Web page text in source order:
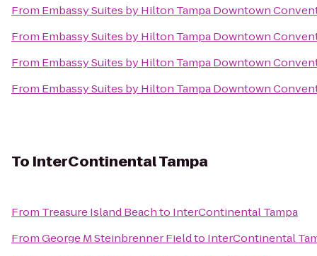
From Embassy Suites by Hilton Tampa Downtown
From Embassy Suites by Hilton Tampa Downtown
From Embassy Suites by Hilton Tampa Downtown
From Embassy Suites by Hilton Tampa Downtown
To InterContinental Tampa
From Treasure Island Beachto InterContinental Tampa
FromGeorge M Steinbrenner Fieldto InterContinental